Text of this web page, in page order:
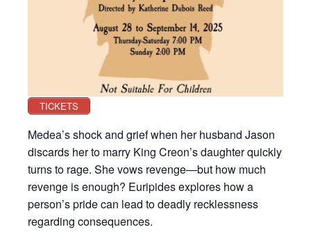
TICKETS
Medea’s shock and grief when her husband Jason
discards her to marry King Creon’s daughter quickly
turns to rage. She vows revenge—but how much
revenge is enough? Euripides explores how a
person’s pride can lead to deadly recklessness
regarding consequences.